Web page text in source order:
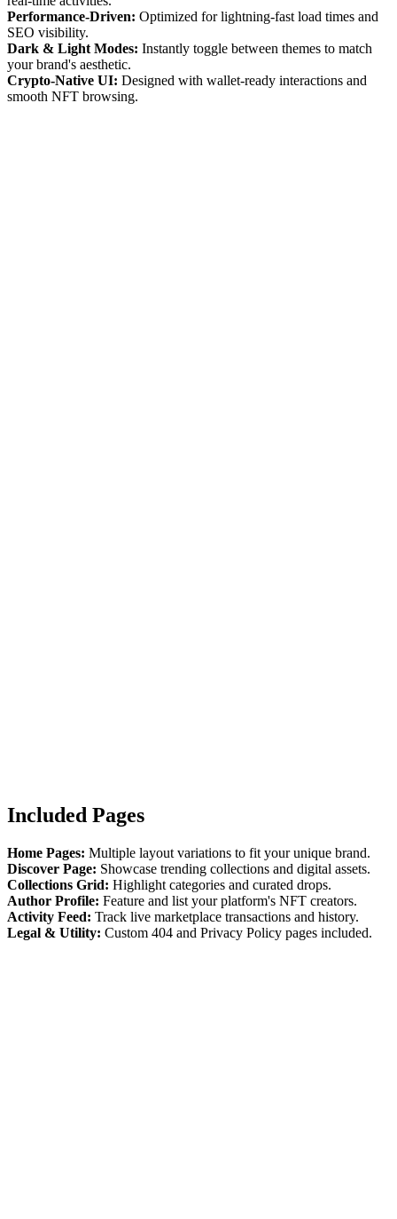
Performance-Driven: Optimized for lightning-fast load times and
SEO visibility.
Dark & Light Modes: Instantly toggle between themes to match
your brand's aesthetic.
Crypto-Native UI: Designed with wallet-ready interactions and
smooth NFT browsing.
Included Pages
Home Pages: Multiple layout variations to fit your unique brand.
Discover Page: Showcase trending collections and digital assets.
Collections Grid: Highlight categories and curated drops.
Author Profile: Feature and list your platform's NFT creators.
Activity Feed: Track live marketplace transactions and history.
Legal & Utility: Custom 404 and Privacy Policy pages included.